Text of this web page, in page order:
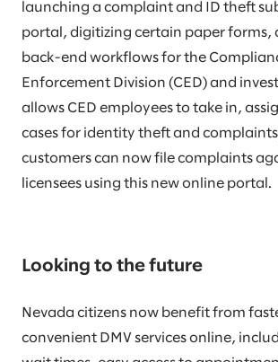
launching a complaint and ID theft
portal, digitizing certain paper forms,
back-end workflows for the
Enforcement Division (CED) and
allows CED employees to take in,
cases for identity theft and
customers can now file complaints
licensees using this new online portal.
Looking to the future
Nevada citizens now benefit from
convenient DMV services online,